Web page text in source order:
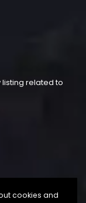
related to
cookies and